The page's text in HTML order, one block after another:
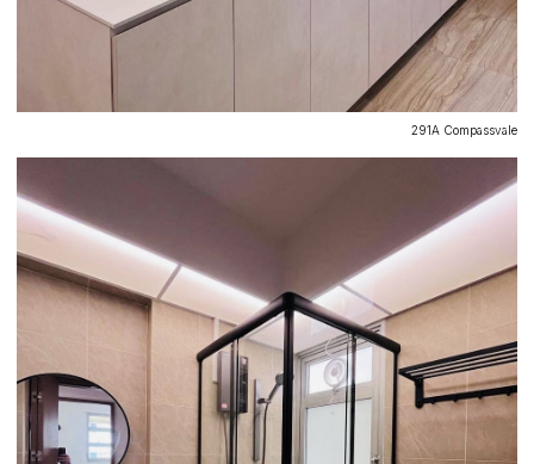
291A Compassvale